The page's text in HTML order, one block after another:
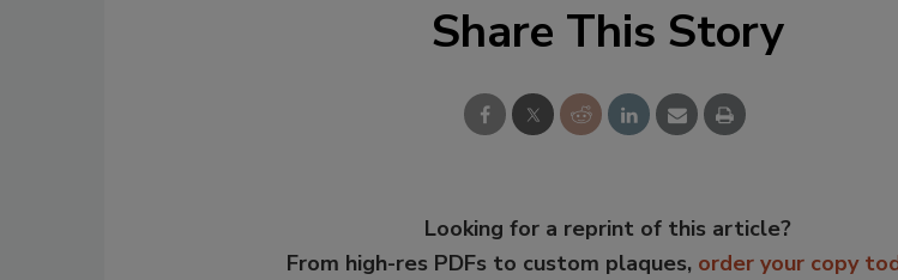
Share This Story
Looking for a reprint of this article?
From high-res PDFs to custom plaques, order your copy